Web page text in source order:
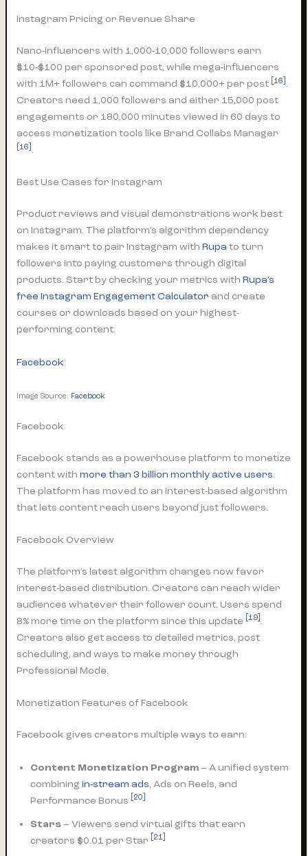
Instagram Pricing or Revenue Share
Nano-influencers with 1,000-10,000 followers earn
$10-$100 per sponsored post, while mega-influencers
with 1M+ followers can command $10,000+ per post [16] .
Creators need 1,000 followers and either 15,000 post
engagements or 180,000 minutes viewed in 60 days to
access monetization tools like Brand Collabs Manager
[16] .
Best Use Cases for Instagram
Product reviews and visual demonstrations work best
on Instagram. The platform’s algorithm dependency
makes it smart to pair Instagram withRupa to turn
followers into paying customers through digital
products. Start by checking your metrics withRupa’s
free Instagram Engagement Calculator and create
courses or downloads based on your highest-
performing content.
Facebook
Image Source: Facebook
Facebook
Facebook stands as a powerhouse platform to monetize
content withmore than 3 billion monthly active users.
The platform has moved to an interest-based algorithm
that lets content reach users beyond just followers.
Facebook Overview
The platform’s latest algorithm changes now favor
interest-based distribution. Creators can reach wider
audiences whatever their follower count. Users spend
8% more time on the platform since this update
[19] .
Creators also get access to detailed metrics, post
scheduling, and ways to make money through
Professional Mode.
Monetization Features of Facebook
Facebook gives creators multiple ways to earn:
Content Monetization Program– A unified system
combiningin-stream ads, Ads on Reels, and
Performance Bonus
[20]
Stars– Viewers send virtual gifts that earn
creators $0.01 per Star
[21]